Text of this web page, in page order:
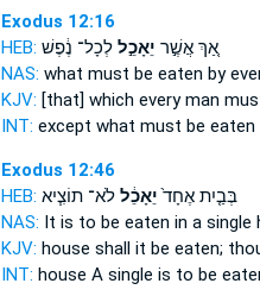
Exodus 12:16
HEB:
אַ֚ךְ אֲשֶׁ֣ר יֵאָכֵ֣ללְכָל־ נֶ֔פֶשׁ
NAS: what must be eaten by
KJV: [that] which every man
INT: except what must be eaten
Exodus 12:46
HEB:
בְּבַ֤יִת אֶחָד֙יֵאָכֵ֔ללֹא־ תוֹצִ֧יא
NAS: It is to be eaten in a single
KJV: house shall it be eaten;
INT: house A single is to be